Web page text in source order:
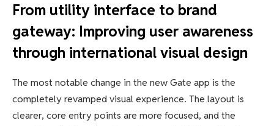
From utility interface to brand
gateway: Improving user awareness
through international visual design
The most notable change in the new Gate app is the
completely revamped visual experience. The layout is
clearer, core entry points are more focused, and the